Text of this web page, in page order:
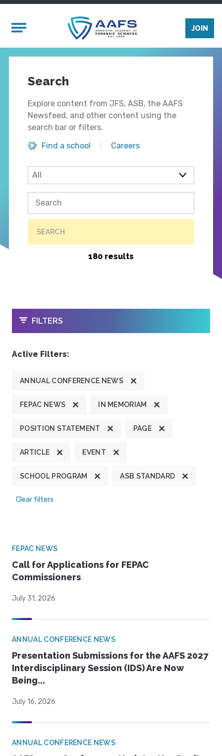
Mobile Menu
JOIN
Search
Explore content from JFS, ASB, the AAFS
Newsfeed, and other content using the
search bar or filters.
Find a school
Careers
SEARCH
180 results
OPEN
FILTERS
Active Filters:
ANNUAL CONFERENCE NEWS
FEPAC NEWS IN MEMORIAM
POSITION STATEMENT PAGE
ARTICLE EVENT
SCHOOL PROGRAM ASB STANDARD
Clear filters
FEPAC NEWS
Call for Applications for FEPAC
Commissioners
July 31, 2026
ANNUAL CONFERENCE NEWS
Presentation Submissions for the AAFS 2027
Interdisciplinary Session (IDS) Are Now
Being...
July 16, 2026
ANNUAL CONFERENCE NEWS